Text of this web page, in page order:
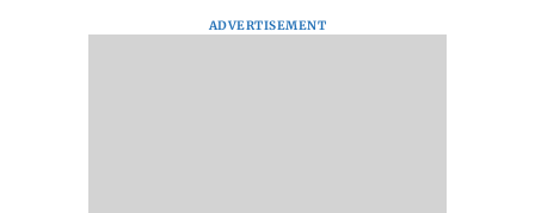
ADVERTISEMENT